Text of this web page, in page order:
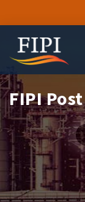
FIPI